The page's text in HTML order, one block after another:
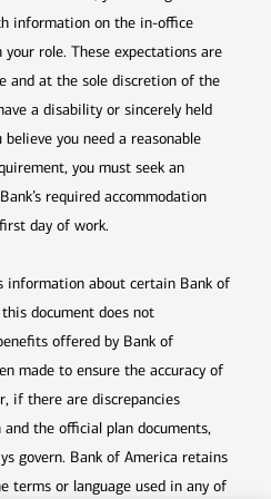
information on the in-office
role. These expectations are
and at the sole discretion of the
a disability or sincerely held
you need a reasonable
you must seek an
required accommodation
day of work.
information about certain Bank of
document does not
offered by Bank of
made to ensure the accuracy of
if there are discrepancies
the official plan documents,
govern. Bank of America retains
terms or language used in any of